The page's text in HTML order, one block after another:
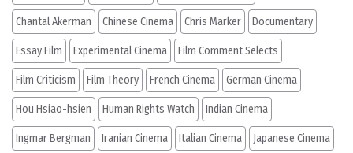
Chantal Akerman Chinese Cinema Chris Marker Documentary
Essay Film Experimental Cinema Film Comment Selects
Film Criticism Film Theory French Cinema German Cinema
Hou Hsiao-hsien Human Rights Watch Indian Cinema
Ingmar Bergman Iranian Cinema Italian Cinema Japanese Cinema